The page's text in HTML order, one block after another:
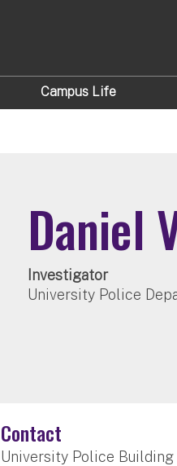
Campus Life
Daniel
Investigator
University Police
Contact
University Police Building